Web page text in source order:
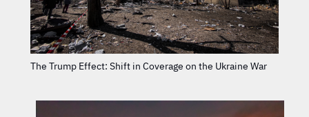
The Trump Effect: Shift in Coverage on the Ukraine War